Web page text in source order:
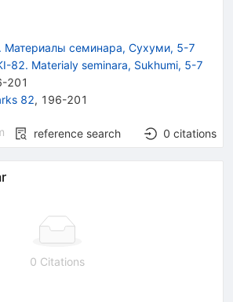
семинара, Сухуми, 5-7
82. Materialy seminara, Sukhumi, 5-7
-201
82, 196-201
reference search 0 citations
0 Citations